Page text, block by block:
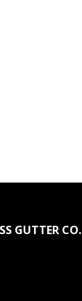
GUTTER CO.